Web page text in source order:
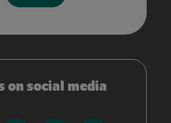
on social media